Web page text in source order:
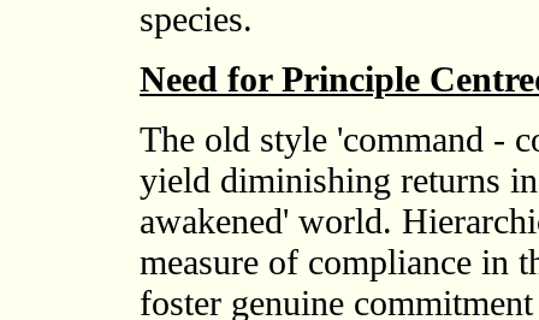
species.
Need for Principle
The old style 'command -
yield diminishing returns
awakened' world.
measure of compliance in
foster genuine